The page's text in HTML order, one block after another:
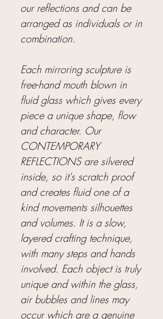
our reflections and can be
arranged as individuals or in
combination.
Each mirroring sculpture is
free-hand mouth blown in
fluid glass which gives every
piece a unique shape, flow
and character. Our
CONTEMPORARY
REFLECTIONS are silvered
inside, so it's scratch proof
and creates fluid one of a
kind movements silhouettes
and volumes. It is a slow,
layered crafting technique,
with many steps and hands
involved. Each object is truly
unique and within the glass,
air bubbles and lines may
occur which are a genuine